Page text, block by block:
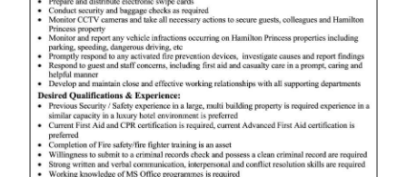
Life
Opinion
RG
Podcast